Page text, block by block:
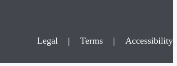
Legal | Terms | Accessibility